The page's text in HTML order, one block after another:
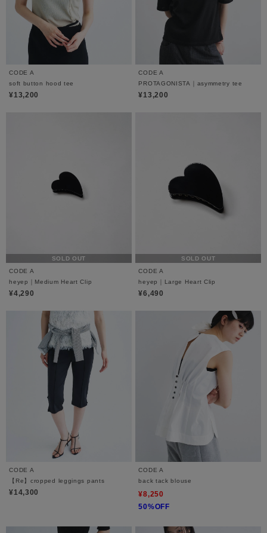
CODE A
soft button hood tee
¥13,200
CODE A
PROTAGONISTA｜asymmetry tee
¥13,200
SOLD OUT
CODE A
heyep｜Medium Heart Clip
¥4,290
SOLD OUT
CODE A
heyep｜Large Heart Clip
¥6,490
CODE A
【Re】cropped leggings pants
¥14,300
CODE A
back tack blouse
¥8,250
50%OFF